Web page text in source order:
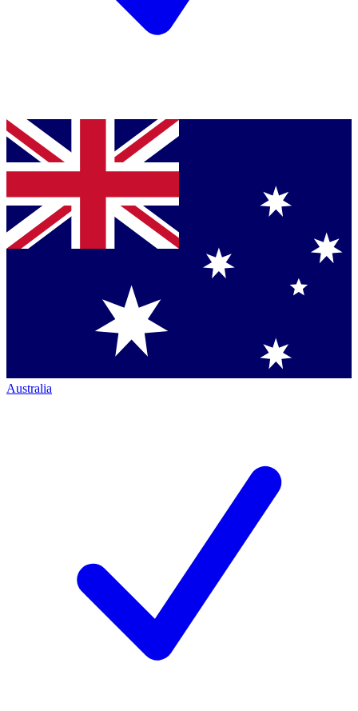
Australia